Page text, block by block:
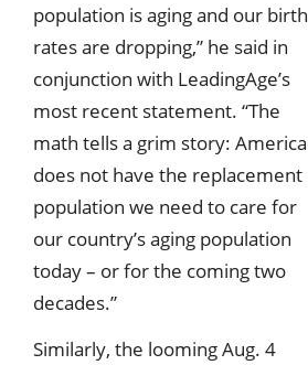
population is aging and our birth
rates are dropping,” he said in
conjunction with LeadingAge’s
most recent statement. “The
math tells a grim story: America
does not have the replacement
population we need to care for
our country’s aging population
today – or for the coming two
decades.”
Similarly, the looming Aug. 4